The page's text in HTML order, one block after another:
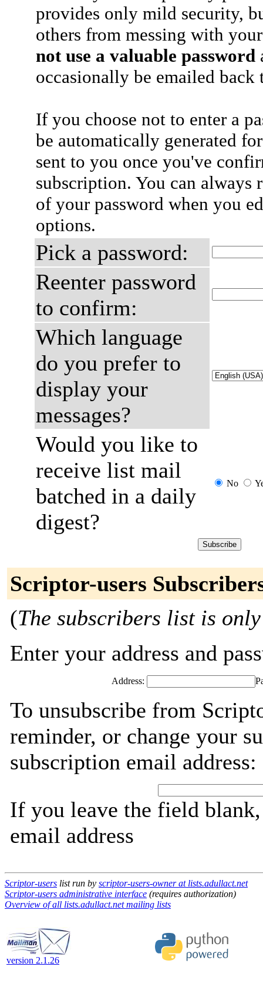
provides only mild security,
others from messing with
not use a valuable password
occasionally be emailed
If you choose not to enter a
be automatically generated
sent to you once you've
subscription. You can always
of your password when you
options.
Pick a password:
Reenter password
to confirm:
Which language
do you prefer to
display your
messages?
Would you like to
receive list mail
batched in a daily
digest?
No
Scriptor-users
(The subscribers list is
Enter your address and
Address:
To unsubscribe from
reminder, or change your
subscription email address:
If you leave the field
email address
Scriptor-users list run by scriptor-users-owner at lists.adullact.net
Scriptor-users administrative interface (requires authorization)
Overview of all lists.adullact.net mailing lists
version 2.1.26